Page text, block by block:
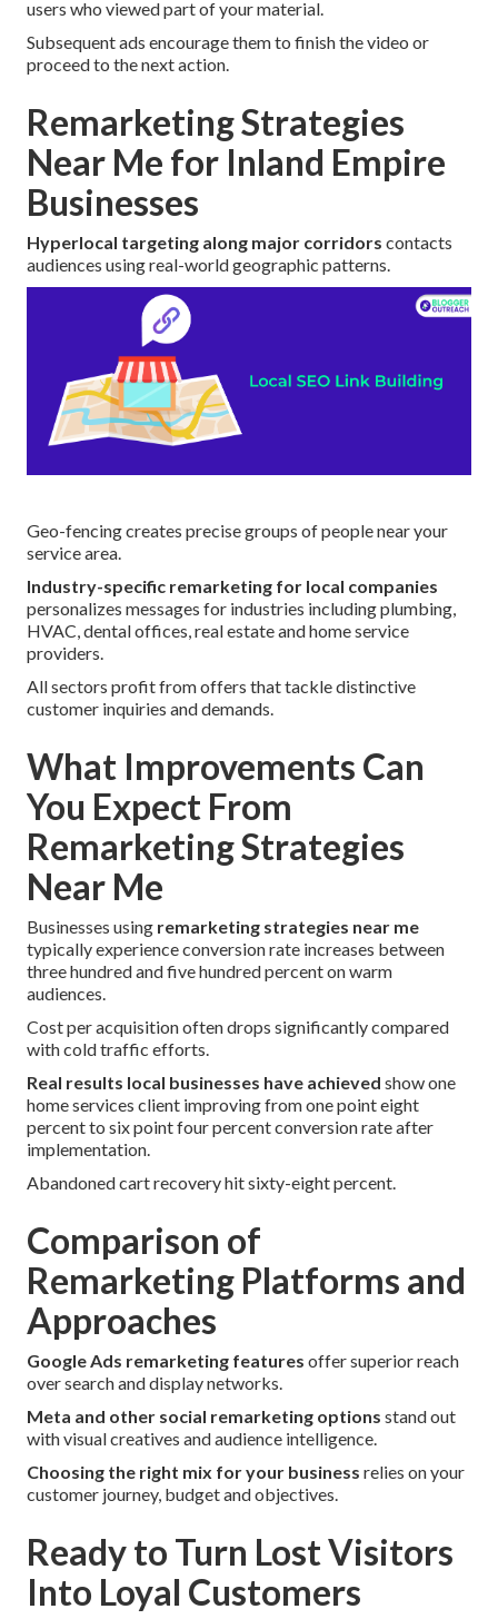
users who viewed part of your material.
Subsequent ads encourage them to finish the video or
proceed to the next action.
Remarketing Strategies
Near Me for Inland Empire
Businesses
Hyperlocal targeting along major corridors contacts
audiences using real-world geographic patterns.
Geo-fencing creates precise groups of people near your
service area.
Industry-specific remarketing for local companies
personalizes messages for industries including plumbing,
HVAC, dental offices, real estate and home service
providers.
All sectors profit from offers that tackle distinctive
customer inquiries and demands.
What Improvements Can
You Expect From
Remarketing Strategies
Near Me
Businesses using remarketing strategies near me
typically experience conversion rate increases between
three hundred and five hundred percent on warm
audiences.
Cost per acquisition often drops significantly compared
with cold traffic efforts.
Real results local businesses have achieved show one
home services client improving from one point eight
percent to six point four percent conversion rate after
implementation.
Abandoned cart recovery hit sixty-eight percent.
Comparison of
Remarketing Platforms and
Approaches
Google Ads remarketing features offer superior reach
over search and display networks.
Meta and other social remarketing options stand out
with visual creatives and audience intelligence.
Choosing the right mix for your business relies on your
customer journey, budget and objectives.
Ready to Turn Lost Visitors
Into Loyal Customers